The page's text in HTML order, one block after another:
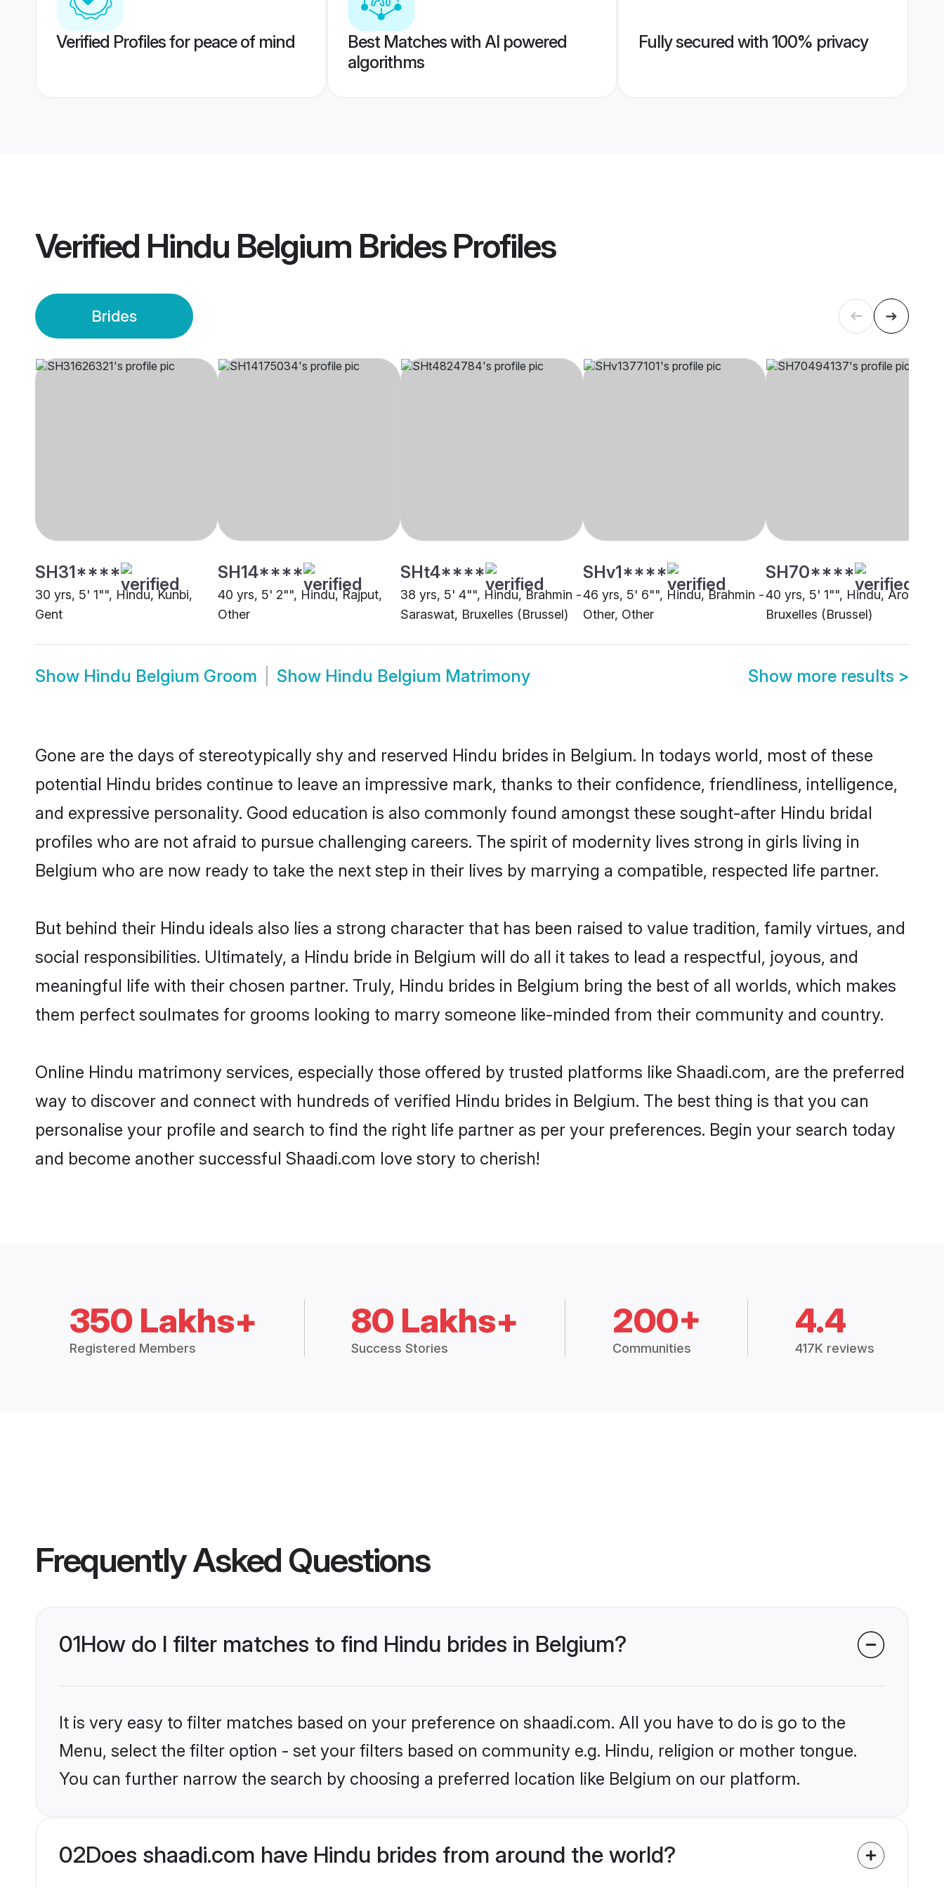
Verified Profiles for peace of mind
Best Matches with AI powered
algorithms
Fully secured with 100% privacy
Verified Hindu Belgium BridesProfiles
Brides
SH31****
30 yrs, 5' 1"", Hindu, Kunbi,
Gent
SH14****
40 yrs, 5' 2"", Hindu, Rajput,
Other
SHt4****
38 yrs, 5' 4"", Hindu, Brahmin -
Saraswat, Bruxelles (Brussel)
SHv1****
46 yrs, 5' 6"", Hindu, Brahmin -
Other, Other
SH70****
40 yrs, 5' 1"", Hindu, Arora,
Bruxelles (Brussel)
Show Hindu Belgium Groom Show Hindu Belgium Matrimony Show more results >
Gone are the days of stereotypically shy and reserved Hindu brides in Belgium. In todays world, most of these
potential Hindu brides continue to leave an impressive mark, thanks to their confidence, friendliness, intelligence,
and expressive personality. Good education is also commonly found amongst these sought-after Hindu bridal
profiles who are not afraid to pursue challenging careers. The spirit of modernity lives strong in girls living in
Belgium who are now ready to take the next step in their lives by marrying a compatible, respected life partner.
But behind their Hindu ideals also lies a strong character that has been raised to value tradition, family virtues, and
social responsibilities. Ultimately, a Hindu bride in Belgium will do all it takes to lead a respectful, joyous, and
meaningful life with their chosen partner. Truly, Hindu brides in Belgium bring the best of all worlds, which makes
them perfect soulmates for grooms looking to marry someone like-minded from their community and country.
Online Hindu matrimony services, especially those offered by trusted platforms like Shaadi.com, are the preferred
way to discover and connect with hundreds of verified Hindu brides in Belgium. The best thing is that you can
personalise your profile and search to find the right life partner as per your preferences. Begin your search today
and become another successful Shaadi.com love story to cherish!
350 Lakhs+
Registered Members
80 Lakhs+
Success Stories
200+
Communities
4.4
417K reviews
Frequently Asked Questions
01How do I filter matches to find Hindu brides in Belgium?
It is very easy to filter matches based on your preference on shaadi.com. All you have to do is go to the
Menu, select the filter option - set your filters based on community e.g. Hindu, religion or mother tongue.
You can further narrow the search by choosing a preferred location like Belgium on our platform.
02Does shaadi.com have Hindu brides from around the world?